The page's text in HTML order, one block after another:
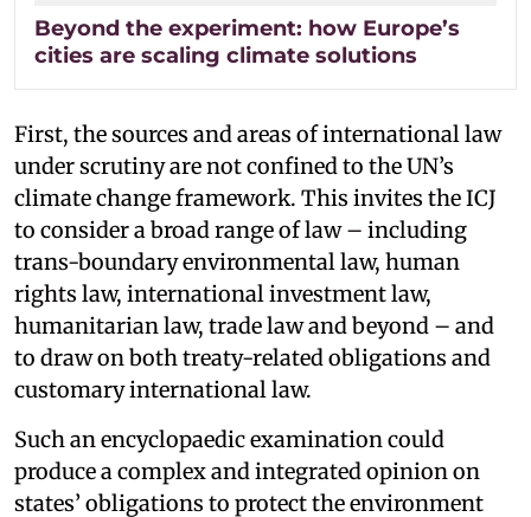
Beyond the experiment: how Europe’s
cities are scaling climate solutions
First, the sources and areas of international law
under scrutiny are not confined to the UN’s
climate change framework. This invites the ICJ
to consider a broad range of law – including
trans-boundary environmental law, human
rights law, international investment law,
humanitarian law, trade law and beyond – and
to draw on both treaty-related obligations and
customary international law.
Such an encyclopaedic examination could
produce a complex and integrated opinion on
states’ obligations to protect the environment